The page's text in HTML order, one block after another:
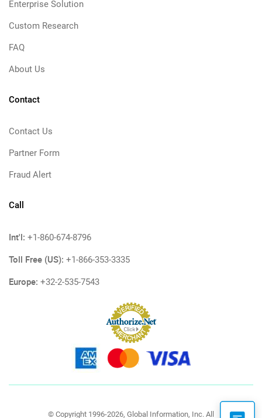
Enterprise Solution
Custom Research
FAQ
About Us
Contact
Contact Us
Partner Form
Fraud Alert
Call
Int'l: +1-860-674-8796
Toll Free (US): +1-866-353-3335
Europe: +32-2-535-7543
© Copyright 1996-2026, Global Information, Inc. All